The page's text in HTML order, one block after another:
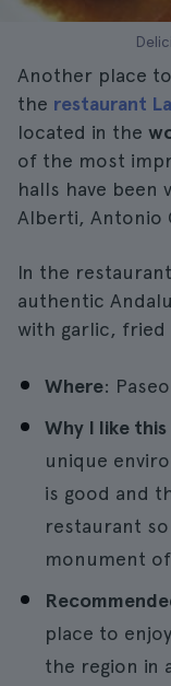
Another place
the restaurant
located in the
of the most
halls have been
Alberti, Antonio
In the
authentic
with garlic, fried
Where:
Why I like
unique
is good and
restaurant
monument
place to
the region in